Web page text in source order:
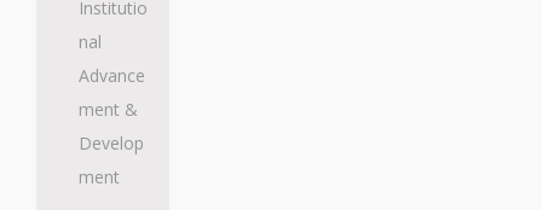
Institutio
nal
Advance
ment &
Develop
ment